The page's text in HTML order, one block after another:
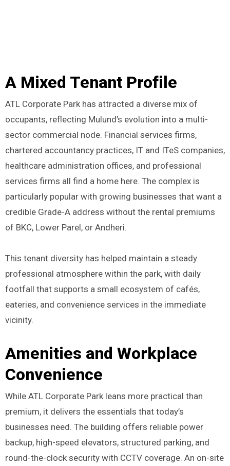
A Mixed Tenant Profile
ATL Corporate Park has attracted a diverse mix of
occupants, reflecting Mulund’s evolution into a multi-
sector commercial node. Financial services firms,
chartered accountancy practices, IT and ITeS companies,
healthcare administration offices, and professional
services firms all find a home here. The complex is
particularly popular with growing businesses that want a
credible Grade-A address without the rental premiums
of BKC, Lower Parel, or Andheri.
This tenant diversity has helped maintain a steady
professional atmosphere within the park, with daily
footfall that supports a small ecosystem of cafés,
eateries, and convenience services in the immediate
vicinity.
Amenities and Workplace
Convenience
While ATL Corporate Park leans more practical than
premium, it delivers the essentials that today’s
businesses need. The building offers reliable power
backup, high-speed elevators, structured parking, and
round-the-clock security with CCTV coverage. An on-site